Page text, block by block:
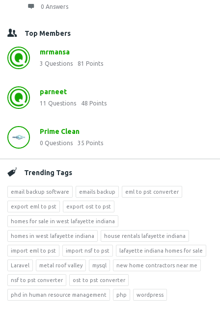
0 Answers
Top Members
mrmansa
3 Questions 81 Points
parneet
11 Questions 48 Points
Prime Clean
0 Questions 35 Points
Trending Tags
email backup software emails backup eml to pst converter
export eml to pst export ost to pst
homes for sale in west lafayette indiana
homes in west lafayette indiana house rentals lafayette indiana
import eml to pst import nsf to pst lafayette indiana homes for sale
Laravel metal roof valley mysql new home contractors near me
nsf to pst converter ost to pst converter
phd in human resource management php wordpress